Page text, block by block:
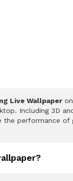
Live Wallpaper
Including 3D
performance of